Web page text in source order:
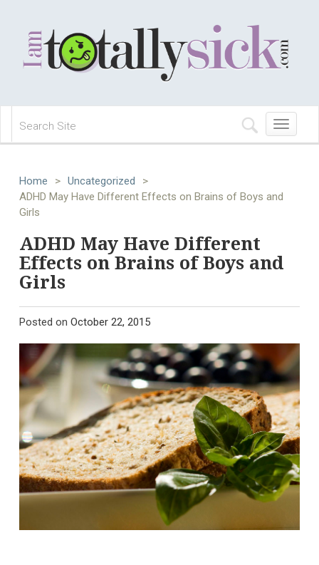
Toggle
navigation
Home > Uncategorized
>
ADHD May Have Different Effects on Brains of Boys and
Girls
ADHD May Have Different
Effects on Brains of Boys and
Girls
Posted on October 22, 2015